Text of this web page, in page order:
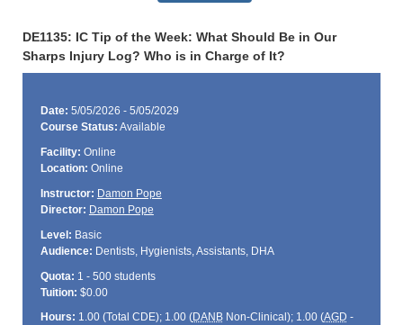
DE1135: IC Tip of the Week: What Should Be in Our
Sharps Injury Log? Who is in Charge of It?
Date: 5/05/2026 - 5/05/2029
Course Status: Available
Facility: Online
Location: Online
Instructor: Damon Pope
Director: Damon Pope
Level: Basic
Audience: Dentists, Hygienists, Assistants, DHA
Quota: 1 - 500 students
Tuition: $0.00
Hours: 1.00 (Total CDE); 1.00 (DANBNon-Clinical); 1.00 (AGD -